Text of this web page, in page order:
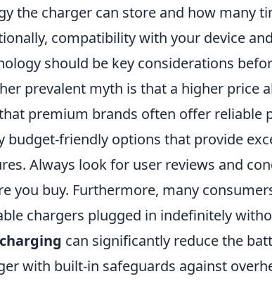
the charger can store and how many
compatibility with your device
should be key considerations
prevalent myth is that a higher price
premium brands often offer reliable
budget-friendly options that provide
Always look for user reviews and
you buy. Furthermore, many
chargers plugged in indefinitely
can significantly reduce the
with built-in safeguards against